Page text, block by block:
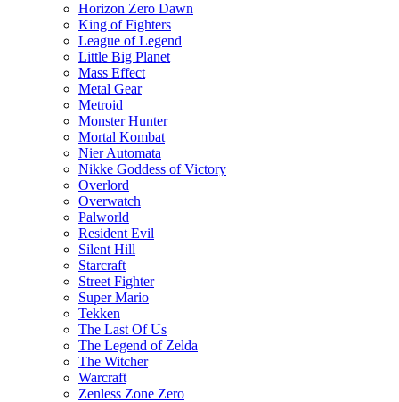
Horizon Zero Dawn
King of Fighters
League of Legend
Little Big Planet
Mass Effect
Metal Gear
Metroid
Monster Hunter
Mortal Kombat
Nier Automata
Nikke Goddess of Victory
Overlord
Overwatch
Palworld
Resident Evil
Silent Hill
Starcraft
Street Fighter
Super Mario
Tekken
The Last Of Us
The Legend of Zelda
The Witcher
Warcraft
Zenless Zone Zero